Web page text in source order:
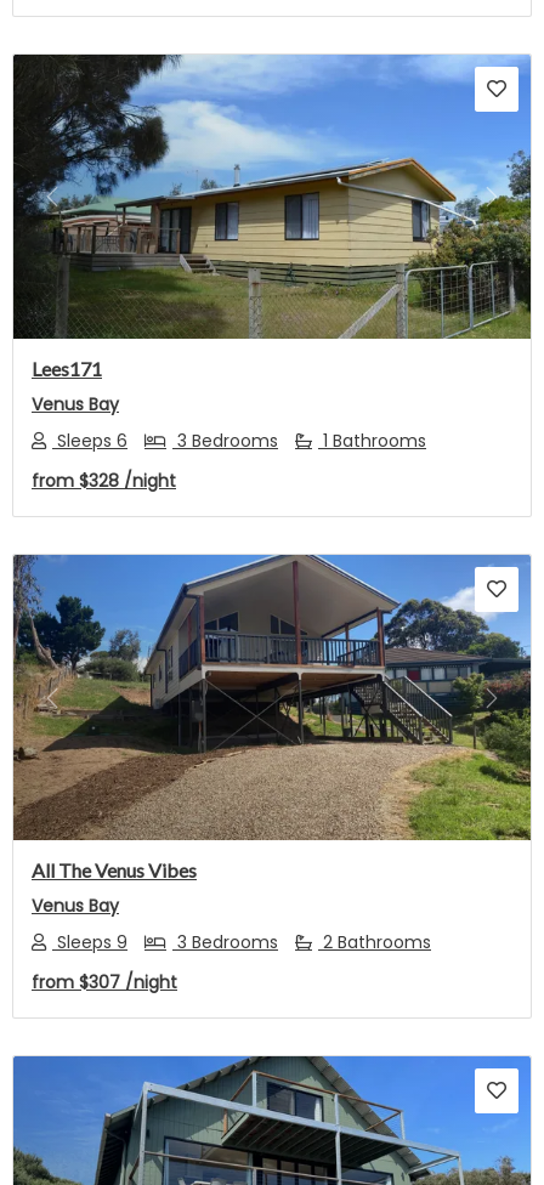
Previous Next
Lees171
Venus Bay
Sleeps 6
3 Bedrooms
1 Bathrooms
from $328 /night
Previous Next
All The Venus Vibes
Venus Bay
Sleeps 9
3 Bedrooms
2 Bathrooms
from $307 /night